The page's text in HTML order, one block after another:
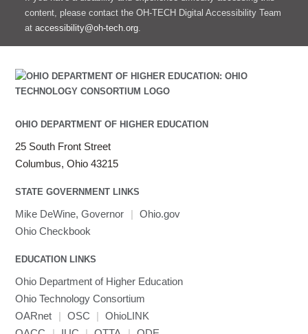
content, please contact the OH-TECH Digital Accessibility Team
at accessibility@oh-tech.org.
OHIO DEPARTMENT OF HIGHER EDUCATION
25 South Front Street
Columbus, Ohio 43215
STATE GOVERNMENT LINKS
Mike DeWine, Governor | Ohio.gov
Ohio Checkbook
EDUCATION LINKS
Ohio Department of Higher Education
Ohio Technology Consortium
OARnet
| OSC |
OhioLINK